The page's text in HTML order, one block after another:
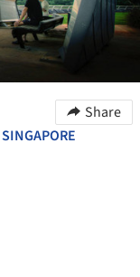
Share
SINGAPORE